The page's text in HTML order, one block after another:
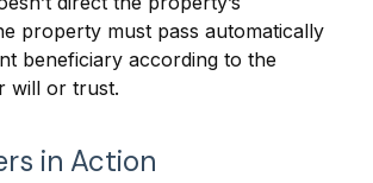
property must pass automatically
beneficiary according to the
will or trust.
in Action